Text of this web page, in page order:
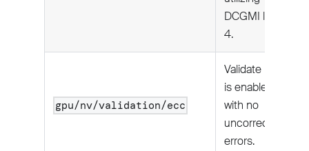
DCGMI level
4.
gpu/nv/validation/ecc
Validate ECC
is enabled
with no
uncorrectable
errors.